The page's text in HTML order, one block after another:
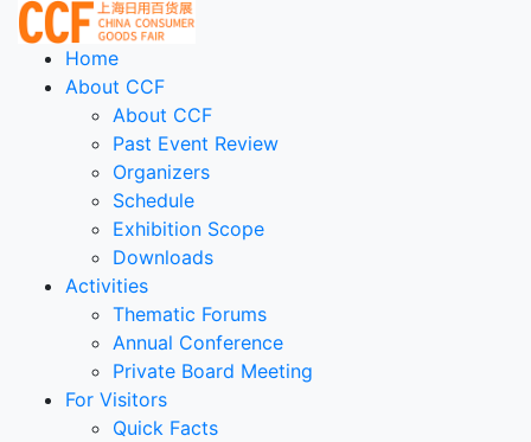
Home
About CCF
About CCF
Past Event Review
Organizers
Schedule
Exhibition Scope
Downloads
Activities
Thematic Forums
Annual Conference
Private Board Meeting
For Visitors
Quick Facts